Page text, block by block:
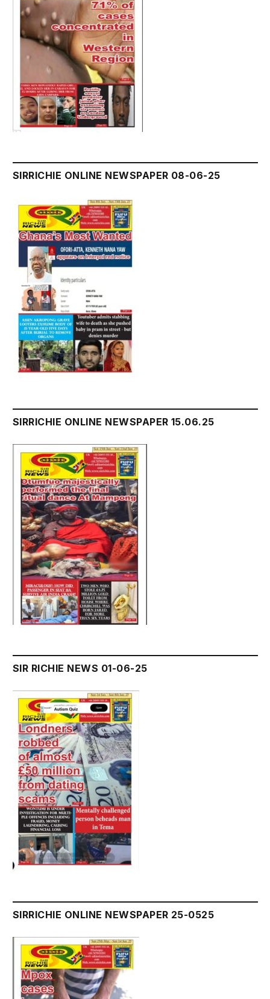
SIRRICHIE ONLINE NEWSPAPER 08-06-25
SIRRICHIE ONLINE NEWSPAPER 15.06.25
SIR RICHIE NEWS 01-06-25
SIRRICHIE ONLINE NEWSPAPER 25-0525